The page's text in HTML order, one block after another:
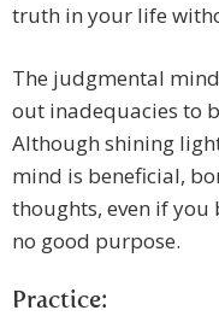
truth in your life
The judgmental
out inadequacies to
Although shining
mind is beneficial,
thoughts, even if you
no good purpose.
Practice: